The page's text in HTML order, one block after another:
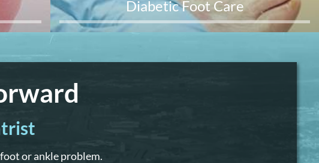
Diabetic Foot Care
or ankle problem.